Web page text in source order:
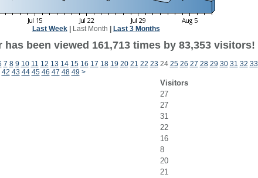
Last Week| Last Month Last 3 Months
has been viewed 161,713 times by 83,353 visitors!
7 8 9 10 11 12 13 14 15 16 17 18 19 20 21 22 23 24 25 26 27 28 29 30 31 32 33
42 43 44 45 46 47 48 49 >
Visitors
27
27
31
22
16
8
20
21